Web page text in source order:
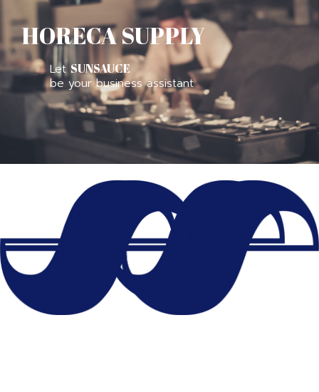
HORECA SUPPLY
Let SUNSAUCE
be your business assistant